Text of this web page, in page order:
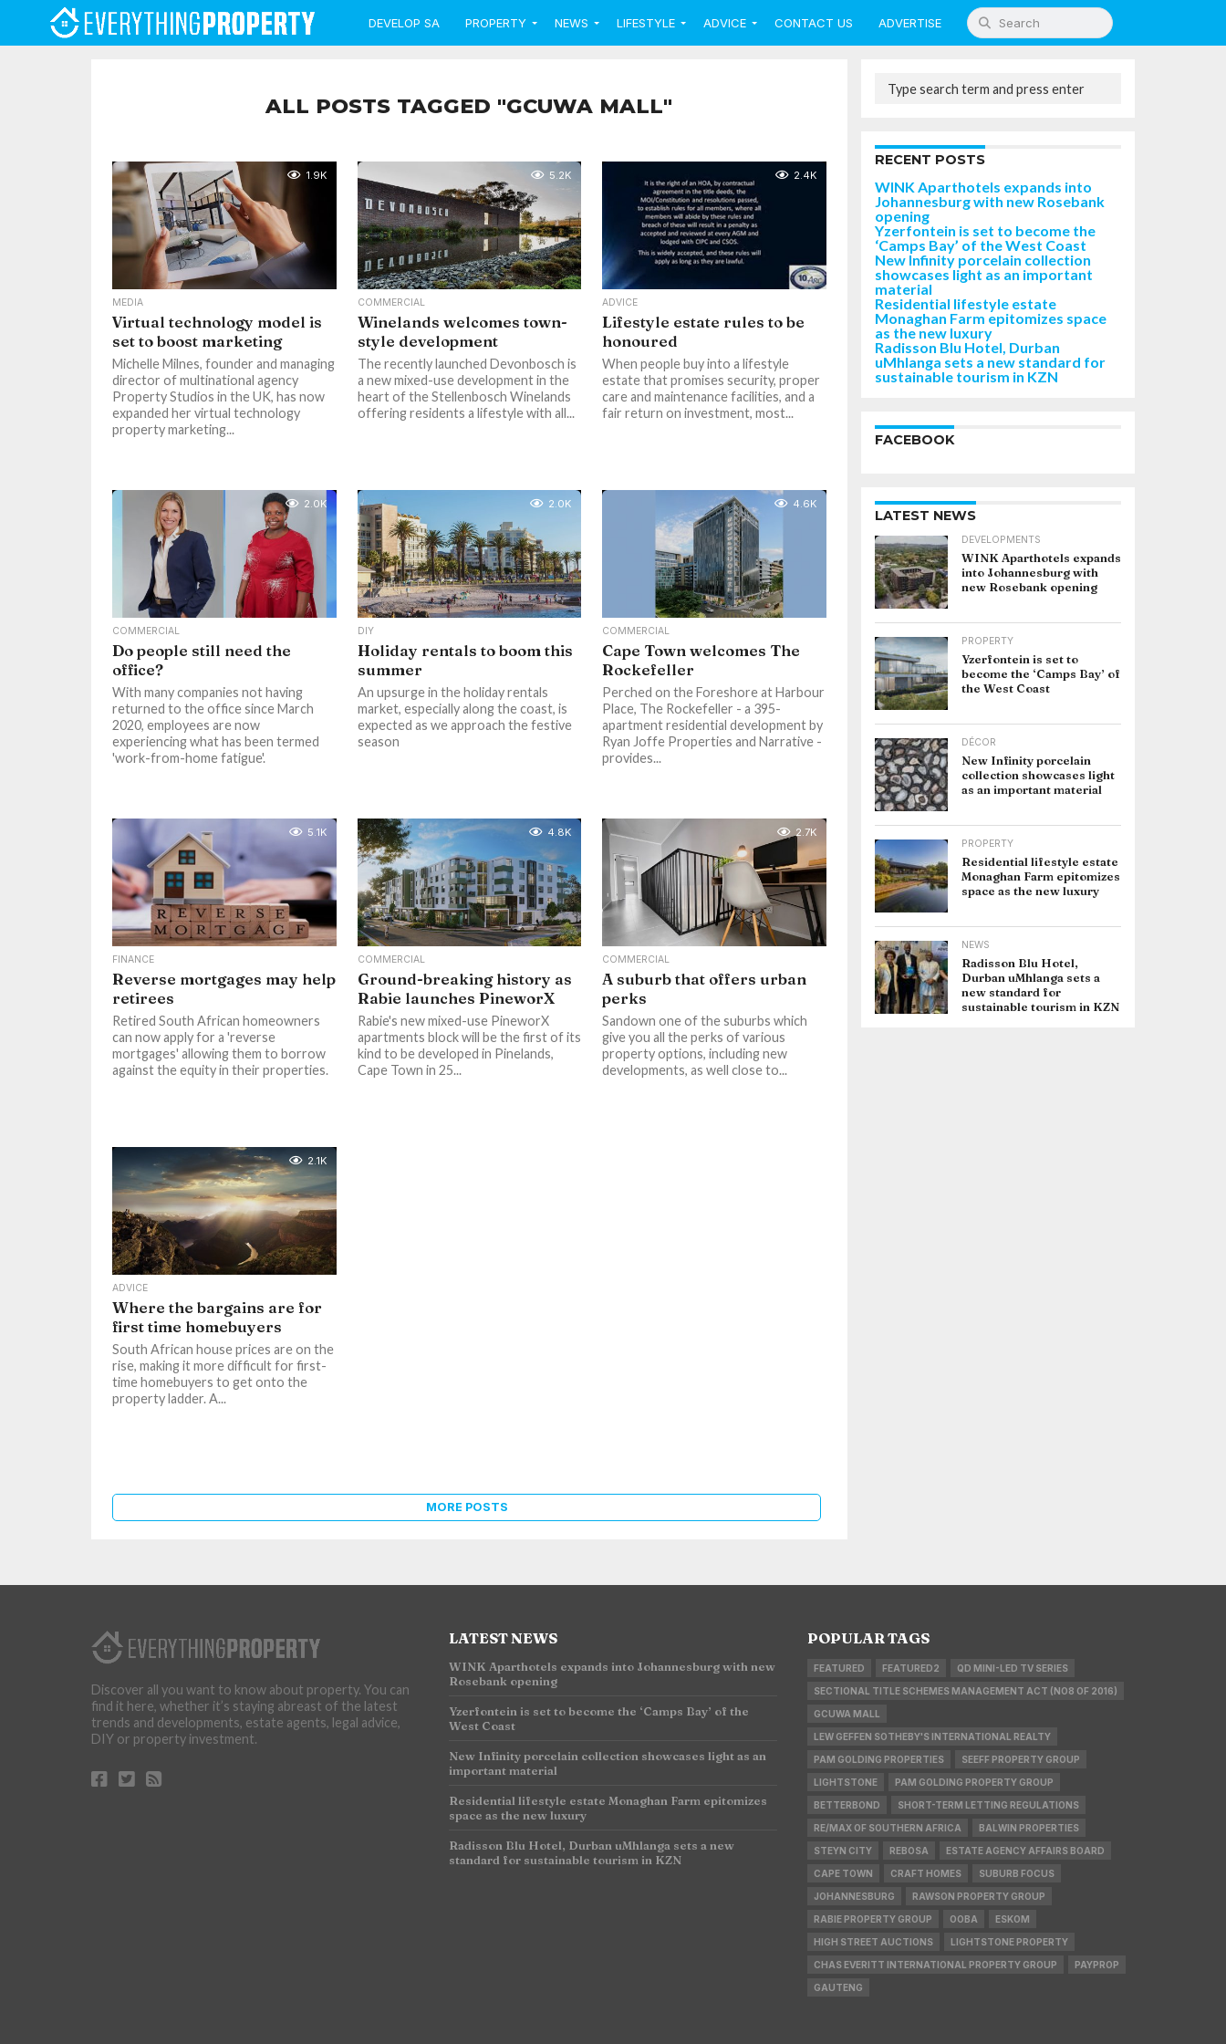
DEVELOP SA PROPERTY NEWS LIFESTYLE ADVICE CONTACT US ADVERTISE
ALL POSTS TAGGED "GCUWA MALL"
1.9K
MEDIA
Virtual technology model is
set to boost marketing
Michelle Milnes, founder and managing
director of multinational agency
Property Studios in the UK, has now
expanded her virtual technology
property marketing...
5.2K
COMMERCIAL
Winelands welcomes town-
style development
The recently launched Devonbosch is
a new mixed-use development in the
heart of the Stellenbosch Winelands
offering residents a lifestyle with all...
2.4K
ADVICE
Lifestyle estate rules to be
honoured
When people buy into a lifestyle
estate that promises security, proper
care and maintenance facilities, and a
fair return on investment, most...
2.0K
COMMERCIAL
Do people still need the
office?
With many companies not having
returned to the office since March
2020, employees are now
experiencing what has been termed
'work-from-home fatigue'.
2.0K
DIY
Holiday rentals to boom this
summer
An upsurge in the holiday rentals
market, especially along the coast, is
expected as we approach the festive
season
4.6K
COMMERCIAL
Cape Town welcomes The
Rockefeller
Perched on the Foreshore at Harbour
Place, The Rockefeller - a 395-
apartment residential development by
Ryan Joffe Properties and Narrative -
provides...
5.1K
FINANCE
Reverse mortgages may help
retirees
Retired South African homeowners
can now apply for a 'reverse
mortgages' allowing them to borrow
against the equity in their properties.
4.8K
COMMERCIAL
Ground-breaking history as
Rabie launches PineworX
Rabie's new mixed-use PineworX
apartments block will be the first of its
kind to be developed in Pinelands,
Cape Town in 25...
2.7K
COMMERCIAL
A suburb that offers urban
perks
Sandown one of the suburbs which
give you all the perks of various
property options, including new
developments, as well close to...
2.1K
ADVICE
Where the bargains are for
first time homebuyers
South African house prices are on the
rise, making it more difficult for first-
time homebuyers to get onto the
property ladder. A...
MORE POSTS
RECENT POSTS
WINK Aparthotels expands into
Johannesburg with new Rosebank
opening
Yzerfontein is set to become the
‘Camps Bay’ of the West Coast
New Infinity porcelain collection
showcases light as an important
material
Residential lifestyle estate
Monaghan Farm epitomizes space
as the new luxury
Radisson Blu Hotel, Durban
uMhlanga sets a new standard for
sustainable tourism in KZN
FACEBOOK
LATEST NEWS
DEVELOPMENTS
WINK Aparthotels expands
into Johannesburg with
new Rosebank opening
PROPERTY
Yzerfontein is set to
become the ‘Camps Bay’ of
the West Coast
DÉCOR
New Infinity porcelain
collection showcases light
as an important material
PROPERTY
Residential lifestyle estate
Monaghan Farm epitomizes
space as the new luxury
NEWS
Radisson Blu Hotel,
Durban uMhlanga sets a
new standard for
sustainable tourism in KZN
Discover all you want to know about property. You can
find it here, whether it’s staying abreast of the latest
trends and developments, estate agents, legal advice,
DIY or property investment.
LATEST NEWS
WINK Aparthotels expands into Johannesburg with new
Rosebank opening
Yzerfontein is set to become the ‘Camps Bay’ of the
West Coast
New Infinity porcelain collection showcases light as an
important material
Residential lifestyle estate Monaghan Farm epitomizes
space as the new luxury
Radisson Blu Hotel, Durban uMhlanga sets a new
standard for sustainable tourism in KZN
POPULAR TAGS
FEATURED FEATURED2 QD MINI-LED TV SERIES
SECTIONAL TITLE SCHEMES MANAGEMENT ACT (NO8 OF 2016)
GCUWA MALL
LEW GEFFEN SOTHEBY'S INTERNATIONAL REALTY
PAM GOLDING PROPERTIES SEEFF PROPERTY GROUP
LIGHTSTONE PAM GOLDING PROPERTY GROUP
BETTERBOND SHORT-TERM LETTING REGULATIONS
RE/MAX OF SOUTHERN AFRICA BALWIN PROPERTIES
STEYN CITY REBOSA ESTATE AGENCY AFFAIRS BOARD
CAPE TOWN CRAFT HOMES SUBURB FOCUS
JOHANNESBURG RAWSON PROPERTY GROUP
RABIE PROPERTY GROUP OOBA ESKOM
HIGH STREET AUCTIONS LIGHTSTONE PROPERTY
CHAS EVERITT INTERNATIONAL PROPERTY GROUP PAYPROP
GAUTENG